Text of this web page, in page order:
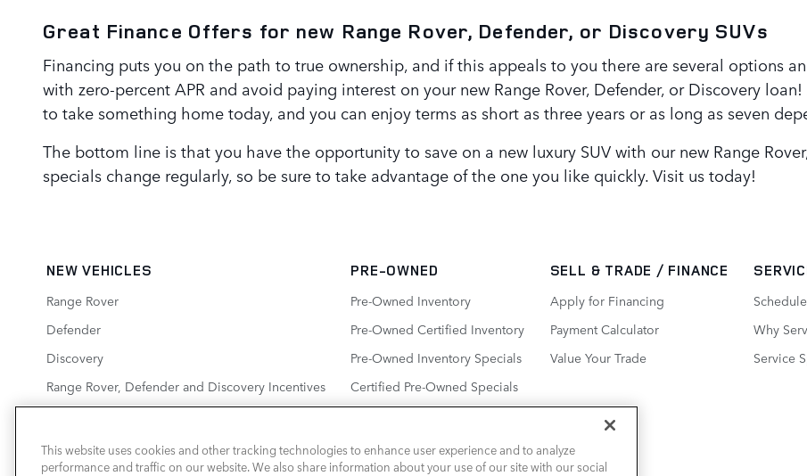
Great Finance Offers for new Range Rover, Defender, or Discovery SUVs
Financing puts you on the path to true ownership, and if this appeals to you there are several options
with zero-percent APR and avoid paying interest on your new Range Rover, Defender, or Discovery
to take something home today, and you can enjoy terms as short as three years or as long as seven
The bottom line is that you have the opportunity to save on a new luxury SUV with our new Range
specials change regularly, so be sure to take advantage of the one you like quickly. Visit us today!
NEW VEHICLES
Range Rover
Defender
Discovery
Range Rover, Defender and Discovery Incentives
PRE-OWNED
Pre-Owned Inventory
Pre-Owned Certified Inventory
Pre-Owned Inventory Specials
Certified Pre-Owned Specials
SELL & TRADE / FINANCE
Apply for Financing
Payment Calculator
Value Your Trade
Why
Service
This website uses cookies and other tracking technologies to enhance user experience and to analyze
performance and traffic on our website. We also share information about your use of our site with our social